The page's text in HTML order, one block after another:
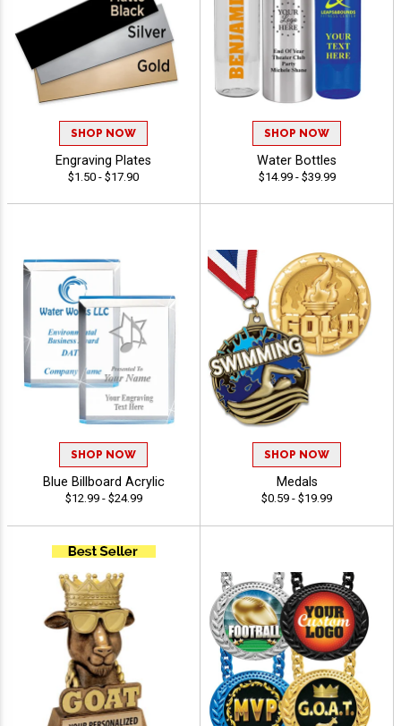
SHOP NOW
Engraving Plates
$1.50 - $17.90
SHOP NOW
Water Bottles
$14.99 - $39.99
SHOP NOW
Blue Billboard Acrylic
$12.99 - $24.99
SHOP NOW
Medals
$0.59 - $19.99